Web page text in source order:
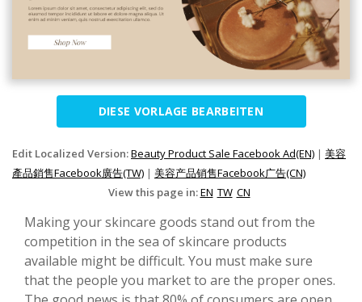
DIESE VORLAGE BEARBEITEN
Edit Localized Version:Beauty Product Sale Facebook Ad(EN) | 美容
產品銷售Facebook廣告(TW) | 美容产品销售Facebook广告(CN)
View this page in:EN TW CN
Making your skincare goods stand out from the
competition in the sea of skincare products
available might be difficult. You must make sure
that the people you market to are the proper ones.